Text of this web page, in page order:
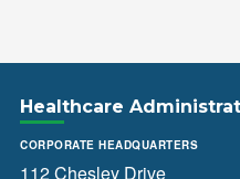
Healthcare
CORPORATE HEADQUARTERS
112 Chesley Drive